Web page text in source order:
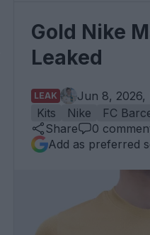
Gold Nike
Leaked
LEAK Jun 8, 2026,
Kits
Nike FC
Share
0
Add as preferred